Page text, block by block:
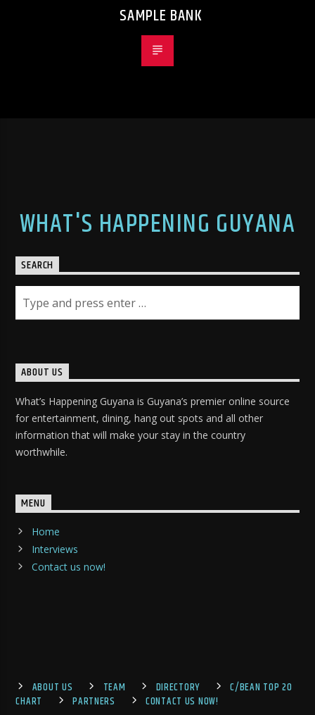
SAMPLE BANK
WHAT'S HAPPENING GUYANA
SEARCH
ABOUT US
What’s Happening Guyana is Guyana’s premier online source
for entertainment, dining, hang out spots and all other
information that will make your stay in the country
worthwhile.
MENU
Home
Interviews
Contact us now!
ABOUT US TEAM DIRECTORY
C/BEAN TOP 20
CHART
PARTNERS CONTACT US NOW!